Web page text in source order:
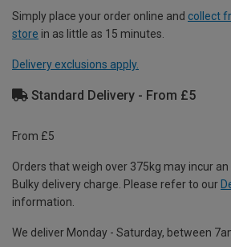
Simply place your order online and collect
store in as little as 15 minutes.
Delivery exclusions apply.
Standard Delivery - From £5
From £5
Orders that weigh over 375kg may incur
Bulky delivery charge. Please refer to our
information.
We deliver Monday - Saturday, between